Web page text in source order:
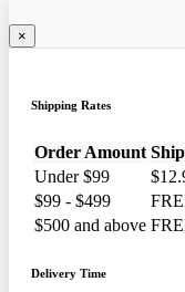
×
Shipping Rates
Order Amount
Under $99
$99 - $499
$500 and above
Delivery Time